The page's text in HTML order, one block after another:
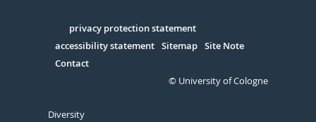
Serivce
privacy protection statement
accessibility statement Sitemap Site Note
Contact
© University of Cologne
Diversity